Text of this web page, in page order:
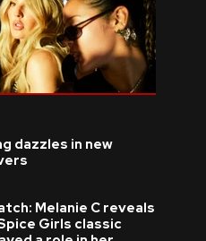
dazzles in new
Melanie C reveals
Girls classic